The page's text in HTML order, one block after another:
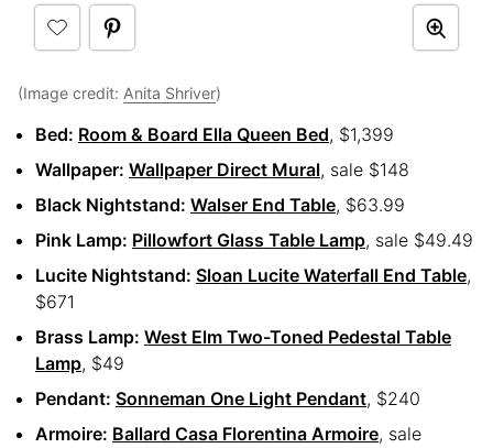
(Image credit: Anita Shriver)
Bed: Room & Board Ella Queen Bed, $1,399
Wallpaper: Wallpaper Direct Mural, sale $148
Black Nightstand: Walser End Table, $63.99
Pink Lamp: Pillowfort Glass Table Lamp, sale $49.49
Lucite Nightstand: Sloan Lucite Waterfall End Table,
$671
Brass Lamp: West Elm Two-Toned Pedestal Table
Lamp, $49
Pendant: Sonneman One Light Pendant, $240
Armoire: Ballard Casa Florentina Armoire, sale